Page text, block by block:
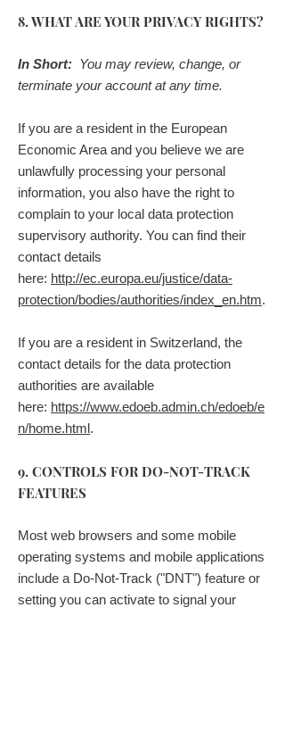
8. WHAT ARE YOUR PRIVACY RIGHTS?
In Short: You may review, change, or
terminate your account at any time.
If you are a resident in the European
Economic Area and you believe we are
unlawfully processing your personal
information, you also have the right to
complain to your local data protection
supervisory authority. You can find their
contact details
here: http://ec.europa.eu/justice/data-
protection/bodies/authorities/index_en.htm.
If you are a resident in Switzerland, the
contact details for the data protection
authorities are available
here: https://www.edoeb.admin.ch/edoeb/e
n/home.html.
9. CONTROLS FOR DO-NOT-TRACK
FEATURES
Most web browsers and some mobile
operating systems and mobile applications
include a Do-Not-Track ("DNT") feature or
setting you can activate to signal your